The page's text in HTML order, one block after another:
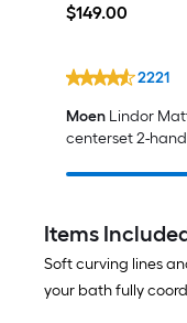
$149.00
$149.00
2221
Moen Lindor
centerset 2-
Residential
Items
Soft curving lines
your bath fully